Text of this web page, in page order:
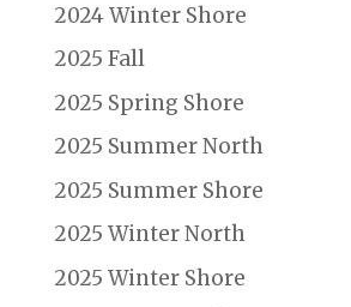
2024 Winter Shore
2025 Fall
2025 Spring Shore
2025 Summer North
2025 Summer Shore
2025 Winter North
2025 Winter Shore